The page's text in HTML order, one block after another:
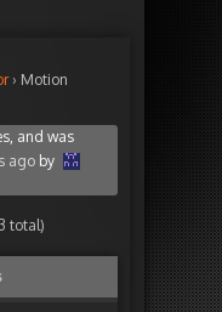
› Motion
and was
ago by
total)